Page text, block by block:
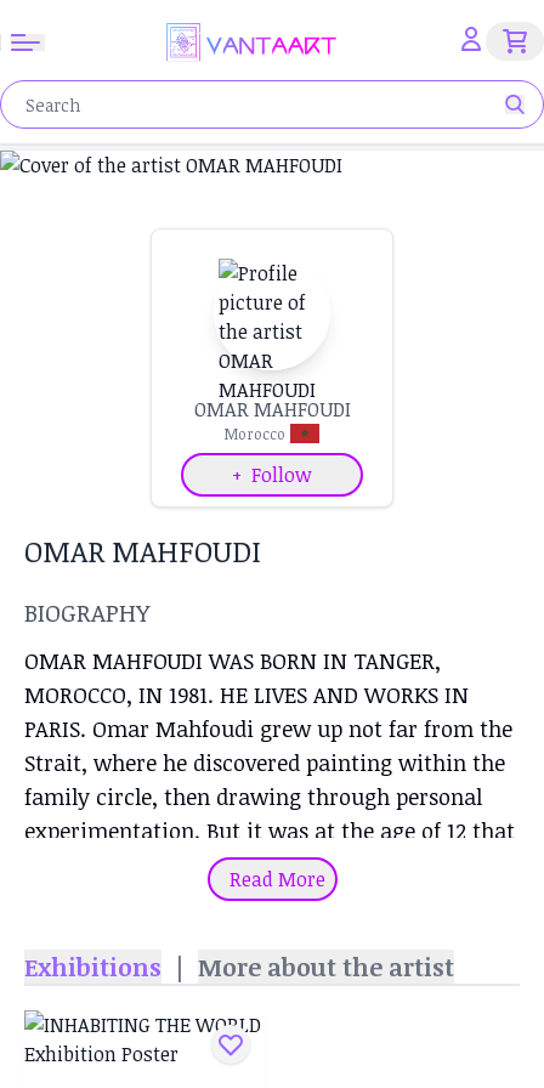
OMAR MAHFOUDI
Morocco
+ Follow
OMAR MAHFOUDI
BIOGRAPHY
OMAR MAHFOUDI WAS BORN IN TANGER,
MOROCCO, IN 1981. HE LIVES AND WORKS IN
PARIS. Omar Mahfoudi grew up not far from the
Strait, where he discovered painting within the
family circle, then drawing through personal
experimentation. But it was at the age of 12 that
young Omar developed his eye and gesture at
the Catholic school in Tangier, where he took
a long period proposing compositions marked by
to the fluidity of liquid acrylic and ink, favoring
compositions that play on the border between
Read More
Exhibitions | More about the artist